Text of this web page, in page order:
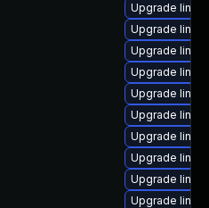
Upgrade
Upgrade
Upgrade
Upgrade
Upgrade
Upgrade
Upgrade
Upgrade
Upgrade
Upgrade